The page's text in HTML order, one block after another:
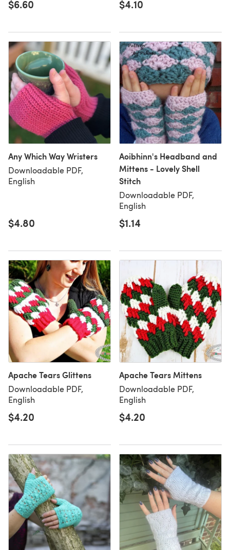
$6.60 $4.10
Any Which Way Wristers
Downloadable PDF,
English
$4.80
Aoibhinn's Headband and
Mittens - Lovely Shell
Stitch
Downloadable PDF,
English
$1.14
Apache Tears Glittens
Downloadable PDF,
English
$4.20
Apache Tears Mittens
Downloadable PDF,
English
$4.20